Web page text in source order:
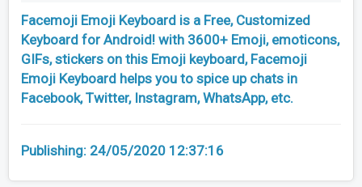
Facemoji Emoji Keyboard is a Free, Customized
Keyboard for Android! with 3600+ Emoji, emoticons,
GIFs, stickers on this Emoji keyboard, Facemoji
Emoji Keyboard helps you to spice up chats in
Facebook, Twitter, Instagram, WhatsApp, etc.
Publishing: 24/05/2020 12:37:16